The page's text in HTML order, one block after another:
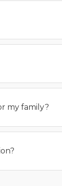
my family?